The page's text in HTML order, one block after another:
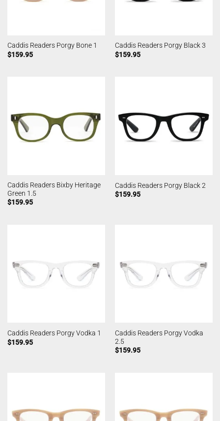
Caddis Readers Porgy Bone 1
$159.95
Caddis Readers Porgy Black 3
$159.95
Caddis Readers Bixby Heritage
Green 1.5
$159.95
Caddis Readers Porgy Black 2
$159.95
Caddis Readers Porgy Vodka 1
$159.95
Caddis Readers Porgy Vodka
2.5
$159.95